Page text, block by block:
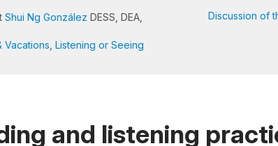
Shui Ng González DESS, DEA,
Vacations Listening or Seeing
Discussion of
and listening